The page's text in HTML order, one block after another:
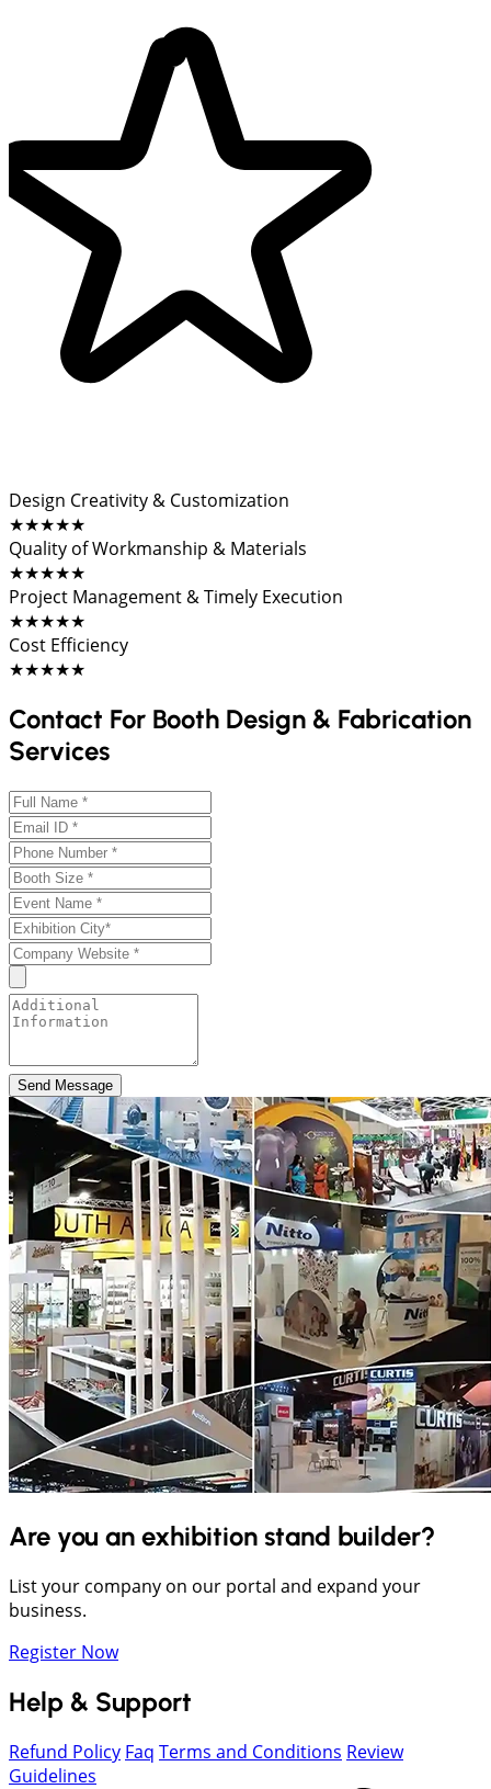
Design Creativity & Customization
★★★★★
Quality of Workmanship & Materials
★★★★★
Project Management & Timely Execution
★★★★★
Cost Efficiency
★★★★★
Contact For Booth Design & Fabrication
Services
Send Message
Are you an exhibition stand builder?
List your company on our portal and expand your
business.
Register Now
Help & Support
Refund Policy Faq Terms and Conditions Review
Guidelines